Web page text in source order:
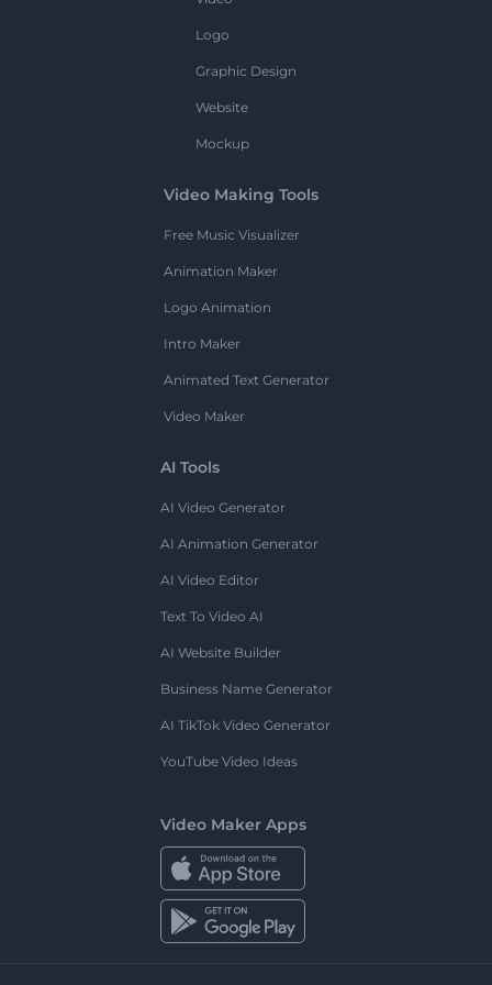
Logo
Graphic Design
Website
Mockup
Video Making Tools
Free Music Visualizer
Animation Maker
Logo Animation
Intro Maker
Animated Text Generator
Video Maker
AI Tools
AI Video Generator
AI Animation Generator
AI Video Editor
Text To Video AI
AI Website Builder
Business Name Generator
AI TikTok Video Generator
YouTube Video Ideas
Video Maker Apps